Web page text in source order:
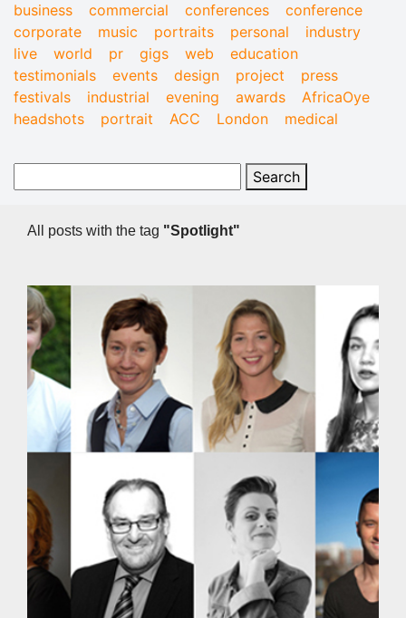
business commercial conferences
conference
corporate
music portraits personal
industry
live
world pr gigs web
education
testimonials
events design project
press
festivals
industrial evening awards
AfricaOye
headshots
portrait ACC London medical
All posts with the tag "Spotlight"